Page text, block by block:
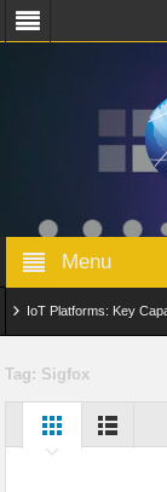
Menu
IoT Platforms: Key
Digital Twins in IoT:
Edge Computing for
Tag: Sigfox